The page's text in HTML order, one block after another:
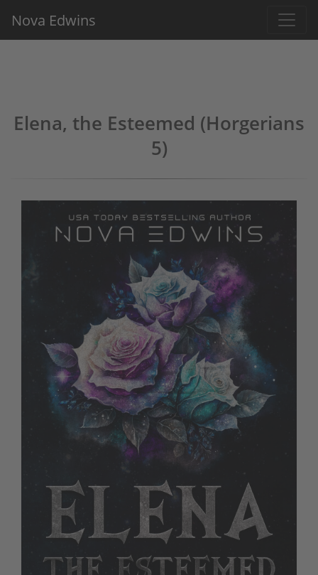
Nova Edwins
Elena, the Esteemed (Horgerians
5)